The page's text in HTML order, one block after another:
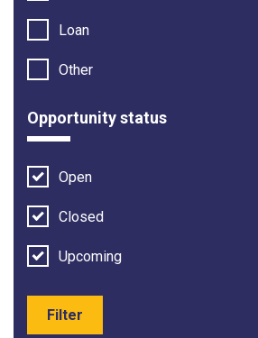
Loan
Other
Opportunity status
Open
Closed
Upcoming
Filter